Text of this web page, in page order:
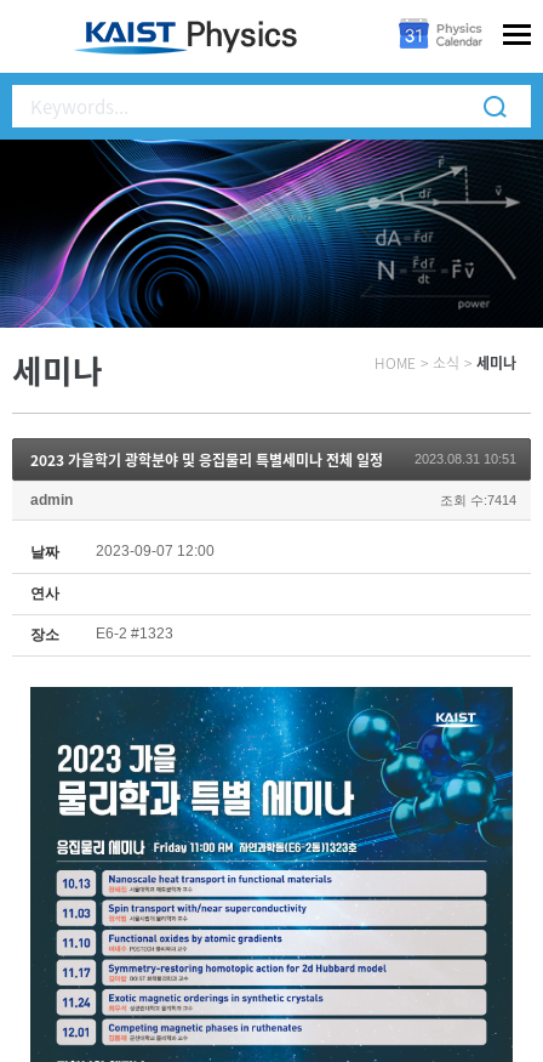
세미나 HOME > 소식 > 세미나
2023 가을학기 광학분야 및 응집물리 특별세미나 전체 일정 2023.08.31 10:51
admin 조회 수:7414
날짜 2023-09-07 12:00
연사
장소 E6-2 #1323